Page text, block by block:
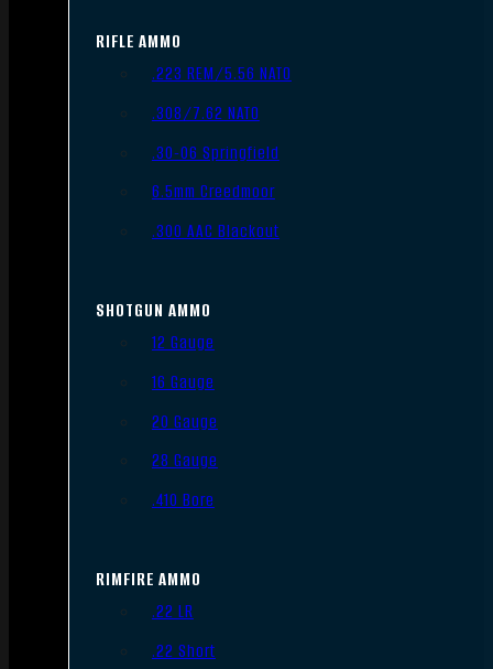
RIFLE AMMO
.223 REM/5.56 NATO
.308/7.62 NATO
.30-06 Springfield
6.5mm Creedmoor
.300 AAC Blackout
SHOTGUN AMMO
12 Gauge
16 Gauge
20 Gauge
28 Gauge
.410 Bore
RIMFIRE AMMO
.22 LR
.22 Short